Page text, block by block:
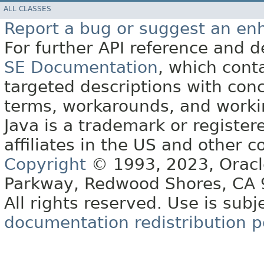
ALL CLASSES
Report a bug or suggest an
For further API reference and
SE Documentation, which
targeted descriptions with
terms, workarounds, and
Java is a trademark or
affiliates in the US and other
Copyright © 1993, 2023,
Parkway, Redwood Shores, CA
All rights reserved. Use is
documentation redistribution